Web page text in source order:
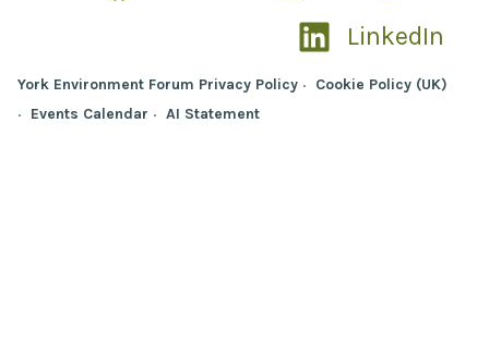
LinkedIn
York Environment Forum Privacy Policy
Cookie Policy (UK)
Events Calendar
AI Statement